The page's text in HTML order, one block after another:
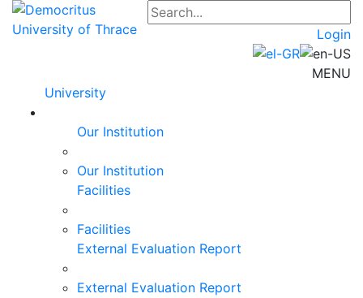
Login
MENU
University
Our Institution
Our Institution
Facilities
Facilities
External Evaluation Report
External Evaluation Report